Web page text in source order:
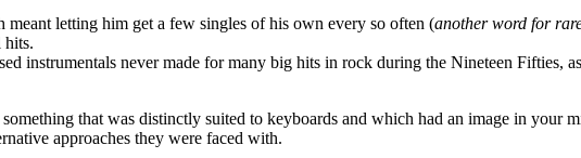
letting him get a few singles of his own every so often (another word for
hits.
instrumentals never made for many big hits in rock during the Nineteen Fifties,
that was distinctly suited to keyboards and which had an image in your
approaches they were faced with.